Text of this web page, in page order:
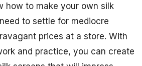
how to make your own silk
to settle for mediocre
prices at a store. With
and practice, you can create